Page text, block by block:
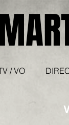
/ VO